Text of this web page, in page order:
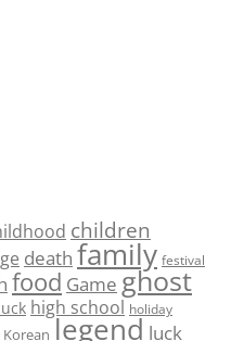
children
death family festival
food Game ghost
high school holiday
Korean legend luck